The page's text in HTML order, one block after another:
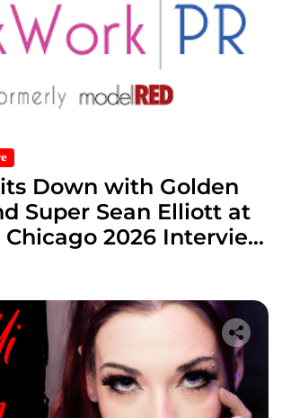
Down with Golden
Super Sean Elliott at
2026 Interview
on Rumble